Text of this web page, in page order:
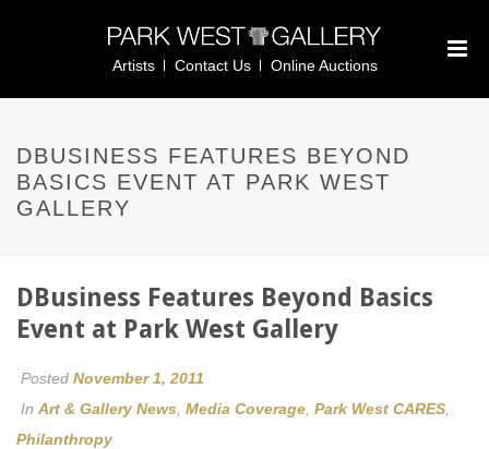
Artists Contact Us Online Auctions
DBUSINESS FEATURES BEYOND
BASICS EVENT AT PARK WEST
GALLERY
DBusiness Features Beyond Basics
Event at Park West Gallery
Posted November 1, 2011
In Art & Gallery News Media Coverage Park West CARES
Philanthropy